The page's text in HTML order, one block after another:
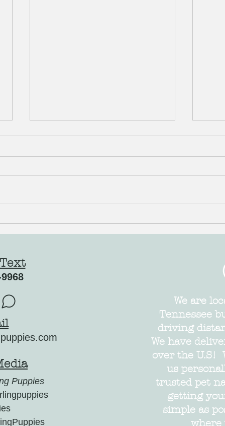
Puppies
We are
Tennessee
driving
We have
over the U.S!
us
trusted pet
getting
simple as